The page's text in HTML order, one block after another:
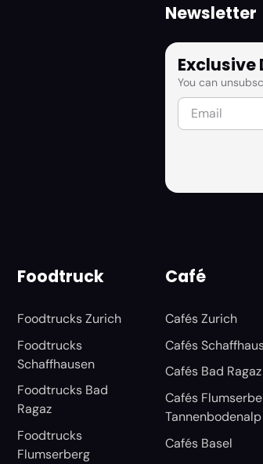
Newsletter
Exclusive
You can
Foodtruck
Foodtrucks Zurich
Foodtrucks
Schaffhausen
Foodtrucks Bad
Ragaz
Foodtrucks
Flumserberg
Café
Cafés Zurich
Cafés
Cafés Bad Ragaz
Cafés
Tannenbodenalp
Cafés Basel